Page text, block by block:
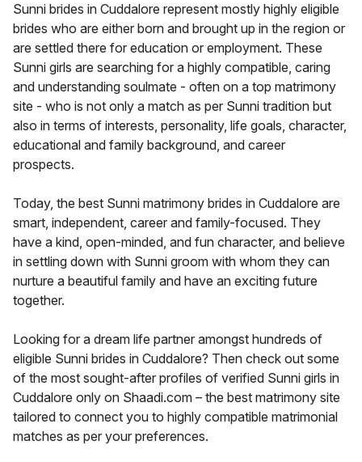
Sunni brides in Cuddalore represent mostly highly eligible
brides who are either born and brought up in the region or
are settled there for education or employment. These
Sunni girls are searching for a highly compatible, caring
and understanding soulmate - often on a top matrimony
site - who is not only a match as per Sunni tradition but
also in terms of interests, personality, life goals, character,
educational and family background, and career
prospects.
Today, the best Sunni matrimony brides in Cuddalore are
smart, independent, career and family-focused. They
have a kind, open-minded, and fun character, and believe
in settling down with Sunni groom with whom they can
nurture a beautiful family and have an exciting future
together.
Looking for a dream life partner amongst hundreds of
eligible Sunni brides in Cuddalore? Then check out some
of the most sought-after profiles of verified Sunni girls in
Cuddalore only on Shaadi.com – the best matrimony site
tailored to connect you to highly compatible matrimonial
matches as per your preferences.